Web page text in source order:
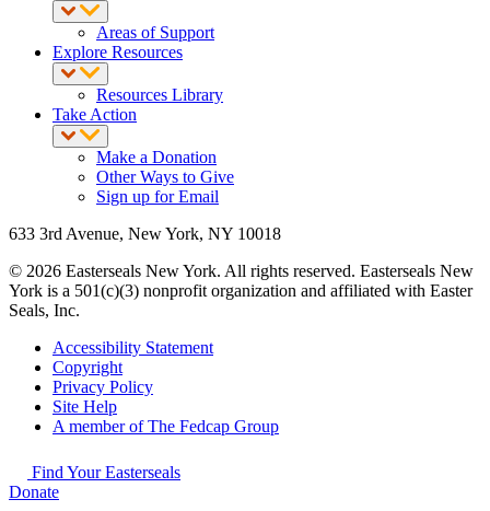
Areas of Support
Explore Resources
Resources Library
Take Action
Make a Donation
Other Ways to Give
Sign up for Email
633 3rd Avenue, New York, NY 10018
© 2026 Easterseals New York. All rights reserved. Easterseals New
York is a 501(c)(3) nonprofit organization and affiliated with Easter
Seals, Inc.
Accessibility Statement
Copyright
Privacy Policy
Site Help
A member of The Fedcap Group
Find Your Easterseals
Donate